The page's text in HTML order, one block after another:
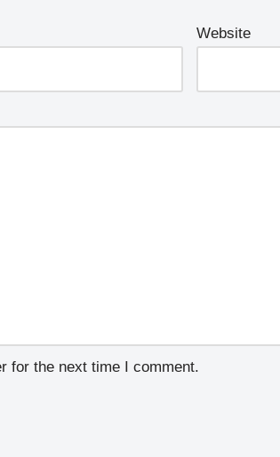
Website
for the next time I comment.